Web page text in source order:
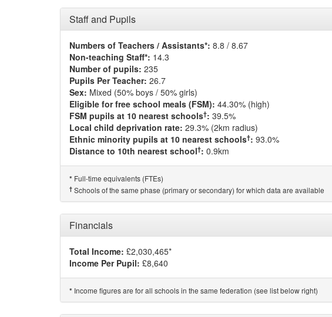
Staff and Pupils
Numbers of Teachers / Assistants*: 8.8 / 8.67
Non-teaching Staff*: 14.3
Number of pupils: 235
Pupils Per Teacher: 26.7
Sex: Mixed (50% boys / 50% girls)
Eligible for free school meals (FSM): 44.30% (high)
FSM pupils at 10 nearest schools†: 39.5%
Local child deprivation rate: 29.3% (2km radius)
Ethnic minority pupils at 10 nearest schools†: 93.0%
Distance to 10th nearest school†: 0.9km
* Full-time equivalents (FTEs)
† Schools of the same phase (primary or secondary) for which data are available
Financials
Total Income: £2,030,465*
Income Per Pupil: £8,640
* Income figures are for all schools in the same federation (see list below right)